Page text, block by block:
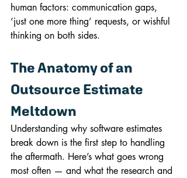
human factors: communication gaps,
‘just one more thing’ requests, or wishful
thinking on both sides.
The Anatomy of an
Outsource Estimate
Meltdown
Understanding why software estimates
break down is the first step to handling
the aftermath. Here’s what goes wrong
most often — and what the research and